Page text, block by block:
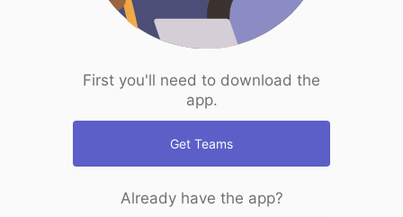
First you'll need to download the
app.
Get Teams
Already have the app?